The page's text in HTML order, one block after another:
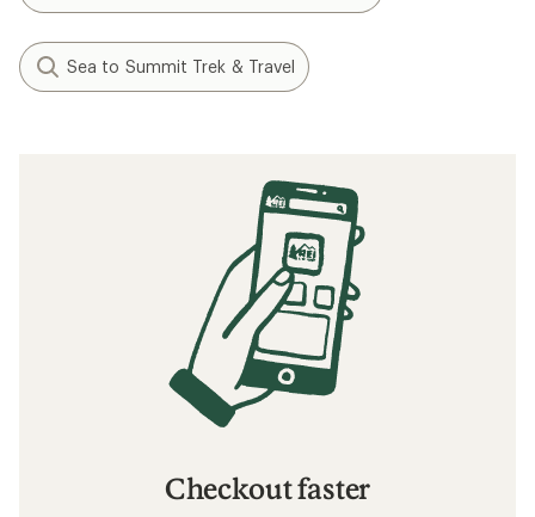
Sea to Summit Trek & Travel
Checkout faster